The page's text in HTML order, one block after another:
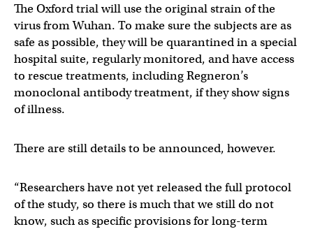
The Oxford trial will use the original strain of the
virus from Wuhan. To make sure the subjects are as
safe as possible, they will be quarantined in a special
hospital suite, regularly monitored, and have access
to rescue treatments, including Regneron’s
monoclonal antibody treatment, if they show signs
of illness.
There are still details to be announced, however.
“Researchers have not yet released the full protocol
of the study, so there is much that we still do not
know, such as specific provisions for long-term